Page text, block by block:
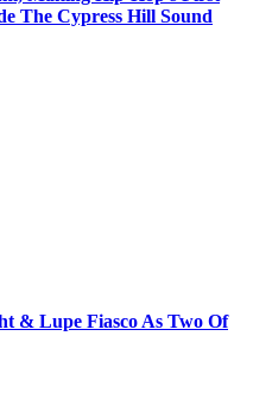
The Cypress Hill Sound
& Lupe Fiasco As Two Of